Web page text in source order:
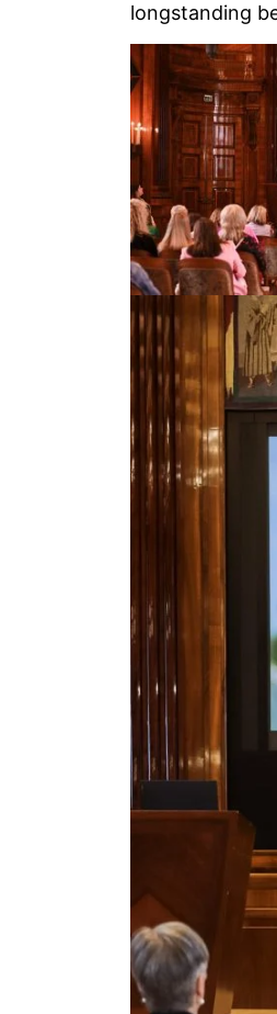
longstanding